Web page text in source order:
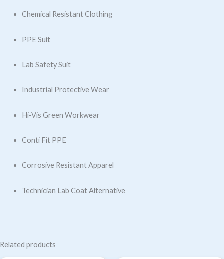
Chemical Resistant Clothing
PPE Suit
Lab Safety Suit
Industrial Protective Wear
Hi-Vis Green Workwear
Conti Fit PPE
Corrosive Resistant Apparel
Technician Lab Coat Alternative
Related products